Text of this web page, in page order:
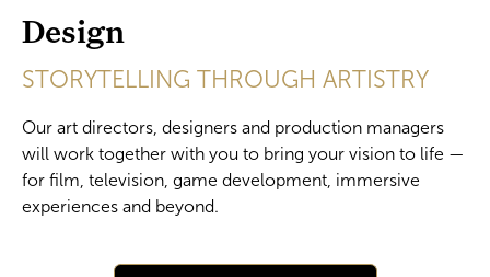
Design
STORYTELLING THROUGH ARTISTRY
Our art directors, designers and production managers
will work together with you to bring your vision to life —
for film, television, game development, immersive
experiences and beyond.